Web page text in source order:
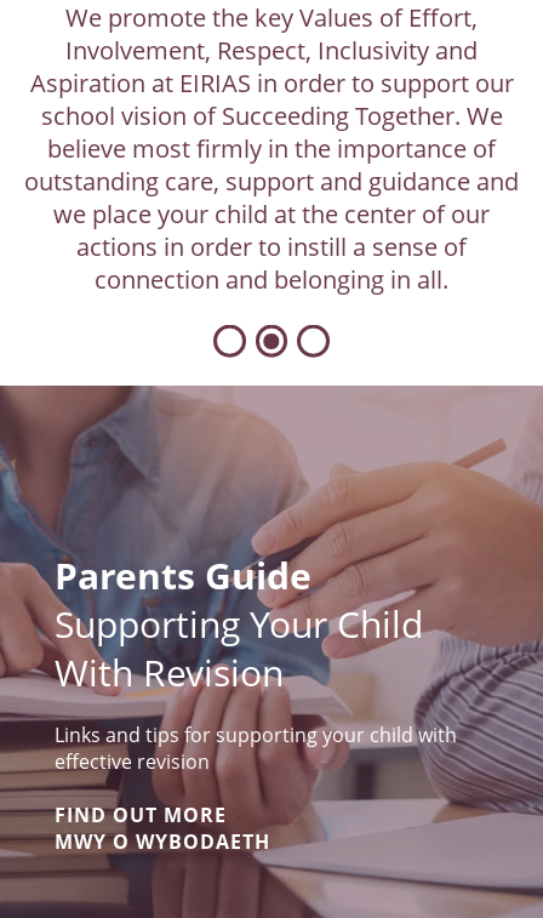
We promote the key Values of Effort,
Involvement, Respect, Inclusivity and
Aspiration at EIRIAS in order to support our
school vision of Succeeding Together. We
believe most firmly in the importance of
outstanding care, support and guidance and
we place your child at the center of our
actions in order to instill a sense of
connection and belonging in all.
Parents Guide
Supporting Your Child
With Revision
Links and tips for supporting your child with
effective revision
FIND OUT MORE
MWY O WYBODAETH